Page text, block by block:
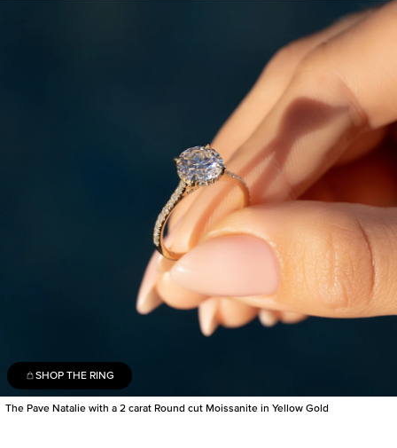
SHOP THE RING
The Pave Natalie with a 2 carat Round cut Moissanite in Yellow Gold